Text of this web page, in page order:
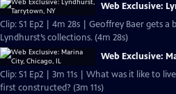
Web Exclusive:
Clip: S1 Ep2 | 4m 28s | Geoffrey Baer gets
Lyndhurst’s collections. (4m 28s)
Web Exclusive:
Clip: S1 Ep2 | 3m 11s | What was it like to
first constructed? (3m 11s)